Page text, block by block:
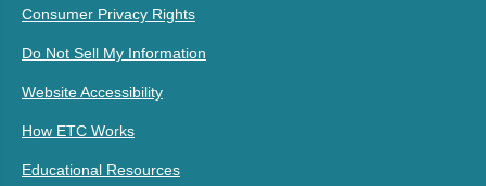
Consumer Privacy Rights
Do Not Sell My Information
Website Accessibility
How ETC Works
Educational Resources